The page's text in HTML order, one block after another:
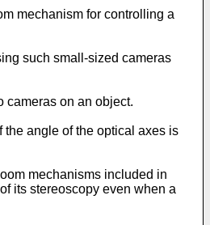
mechanism for controlling a
such small-sized cameras
cameras on an object.
angle of the optical axes is
mechanisms included in
its stereoscopy even when a